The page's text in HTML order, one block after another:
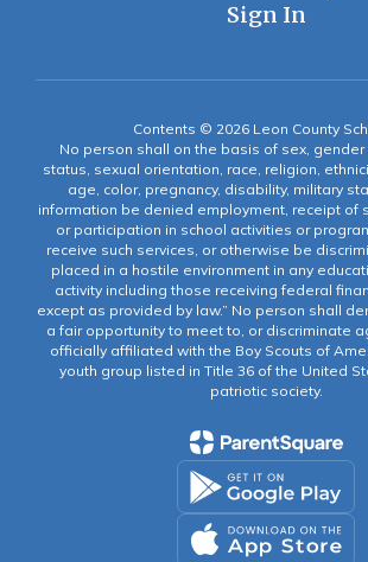
Sign In
Contents © 2026 Leon County
No person shall on the basis of sex, gender
status, sexual orientation, race, religion,
age, color, pregnancy, disability, military
information be denied employment, receipt of
or participation in school activities or
receive such services, or otherwise be
placed in a hostile environment in any
activity including those receiving federal
except as provided by law.” No person shall
a fair opportunity to meet to, or discriminate
officially affiliated with the Boy Scouts of
youth group listed in Title 36 of the United
patriotic society.